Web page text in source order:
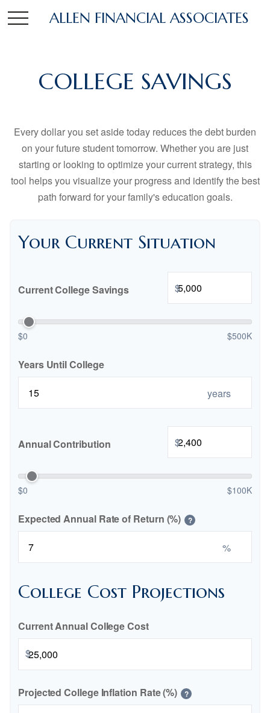
ALLEN FINANCIAL ASSOCIATES
COLLEGE SAVINGS
Every dollar you set aside today reduces the debt burden
on your future student tomorrow. Whether you are just
starting or looking to optimize your current strategy, this
tool helps you visualize your progress and identify the best
path forward for your family's education goals.
Your Current Situation
Current College Savings $
$0 $500K
Years Until College
years
Annual Contribution $
$0 $100K
Expected Annual Rate of Return (%) ?
%
College Cost Projections
Current Annual College Cost
$
Projected College Inflation Rate (%) ?